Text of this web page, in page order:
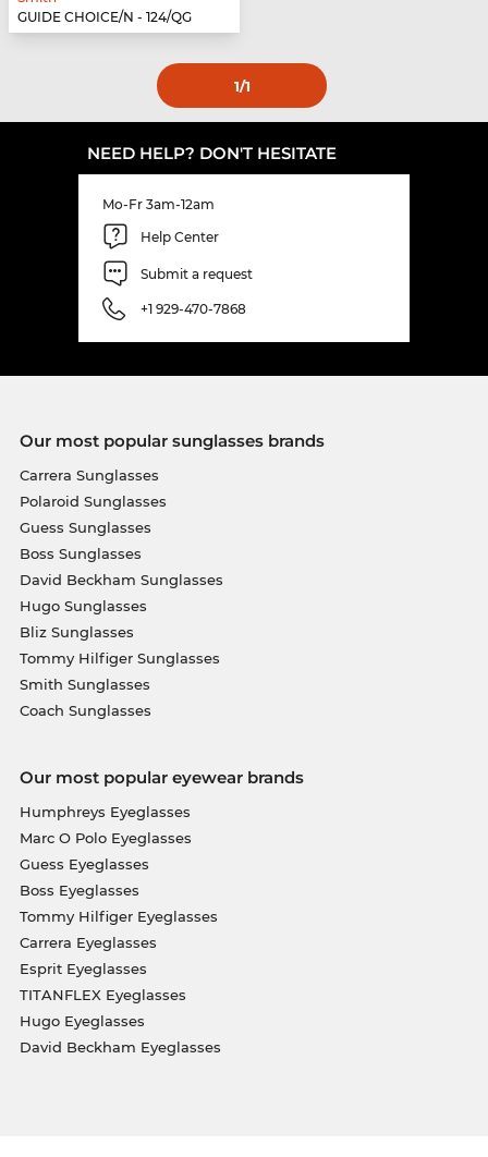
GUIDE CHOICE/N - 124/QG
1/1
NEED HELP? DON'T HESITATE
Mo-Fr 3am-12am
Help Center
Submit a request
+1 929-470-7868
Our most popular sunglasses brands
Carrera Sunglasses
Polaroid Sunglasses
Guess Sunglasses
Boss Sunglasses
David Beckham Sunglasses
Hugo Sunglasses
Bliz Sunglasses
Tommy Hilfiger Sunglasses
Smith Sunglasses
Coach Sunglasses
Our most popular eyewear brands
Humphreys Eyeglasses
Marc O Polo Eyeglasses
Guess Eyeglasses
Boss Eyeglasses
Tommy Hilfiger Eyeglasses
Carrera Eyeglasses
Esprit Eyeglasses
TITANFLEX Eyeglasses
Hugo Eyeglasses
David Beckham Eyeglasses